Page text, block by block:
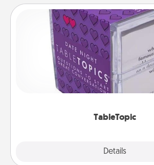
TableTopic
Details
TableTopic
Sometimes after a long
conversation can be
and get everyone talking